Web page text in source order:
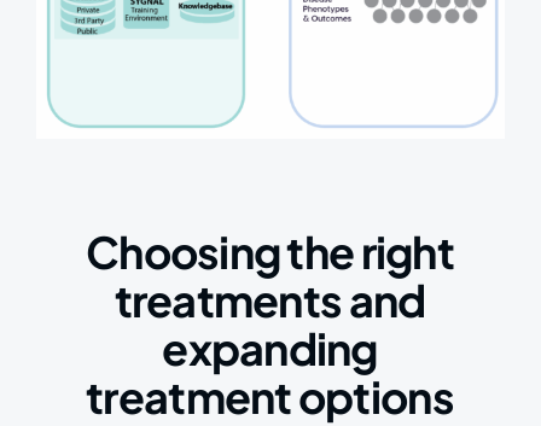
Choosing the right
treatments and
expanding
treatment options